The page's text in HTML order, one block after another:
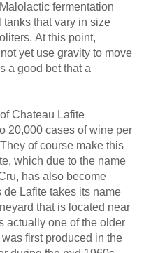
fermentation
that vary in size
At this point,
yet use gravity to move
a good bet that a
Chateau Lafite
20,000 cases of wine per
of course make this
which due to the name
has also become
Lafite takes its name
that is located near
actually one of the older
first produced in the